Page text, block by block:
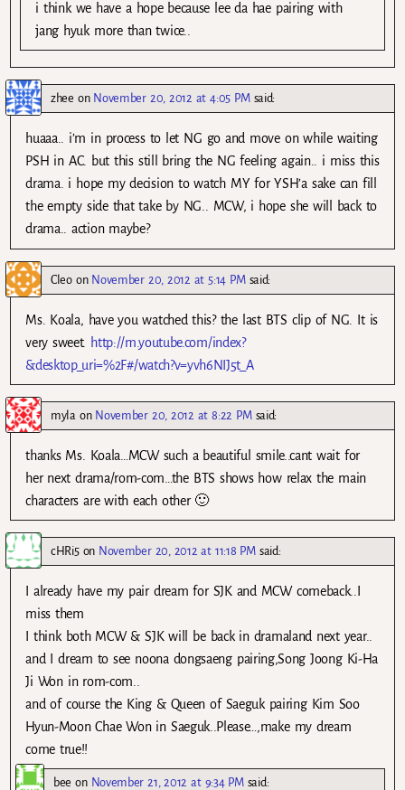
i think we have a hope because lee da hae pairing with
jang hyuk more than twice..
zhee on November 20, 2012 at 4:05 PM said:
huaaa.. i’m in process to let NG go and move on while waiting
PSH in AC. but this still bring the NG feeling again.. i miss this
drama. i hope my decision to watch MY for YSH’a sake can fill
the empty side that take by NG.. MCW, i hope she will back to
drama.. action maybe?
Cleoon November 20, 2012 at 5:14 PM said:
Ms. Koala, have you watched this? the last BTS clip of NG. It is
very sweet. http://m.youtube.com/index?
&desktop_uri=%2F#/watch?v=yvh6NIJ5t_A
myla on November 20, 2012 at 8:22 PM said:
thanks Ms. Koala…MCW such a beautiful smile..cant wait for
her next drama/rom-com…the BTS shows how relax the main
characters are with each other 🙂
cHRi5on November 20, 2012 at 11:18 PM said:
I already have my pair dream for SJK and MCW comeback..I
miss them
I think both MCW & SJK will be back in dramaland next year..
and I dream to see noona dongsaeng pairing,Song Joong Ki-Ha
Ji Won in rom-com..
and of course the King & Queen of Saeguk pairing Kim Soo
Hyun-Moon Chae Won in Saeguk..Please…,make my dream
come true!!
bee on November 21, 2012 at 9:34 PM said: